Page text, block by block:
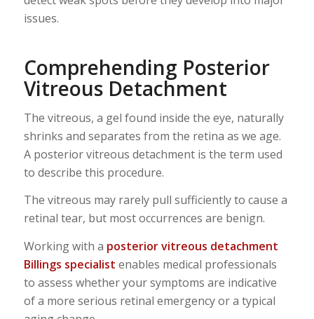
issues.
Comprehending Posterior
Vitreous Detachment
The vitreous, a gel found inside the eye, naturally
shrinks and separates from the retina as we age.
A posterior vitreous detachment is the term used
to describe this procedure.
The vitreous may rarely pull sufficiently to cause a
retinal tear, but most occurrences are benign.
Working with a posterior vitreous detachment
Billings specialist enables medical professionals
to assess whether your symptoms are indicative
of a more serious retinal emergency or a typical